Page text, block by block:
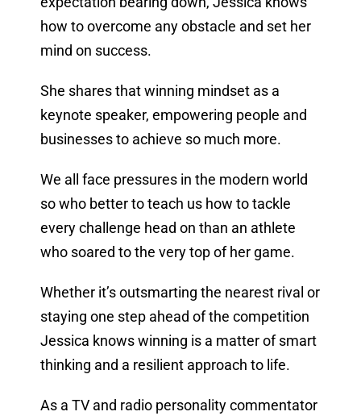
how to overcome any obstacle and set her
mind on success.
She shares that winning mindset as a
keynote speaker, empowering people and
businesses to achieve so much more.
We all face pressures in the modern world
so who better to teach us how to tackle
every challenge head on than an athlete
who soared to the very top of her game.
Whether it’s outsmarting the nearest rival or
staying one step ahead of the competition
Jessica knows winning is a matter of smart
thinking and a resilient approach to life.
As a TV and radio personality commentator